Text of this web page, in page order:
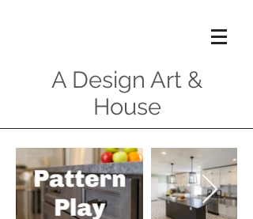
A Design Art &
House